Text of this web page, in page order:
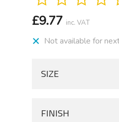
£9.77 inc. VAT
Not available for
SIZE
FINISH